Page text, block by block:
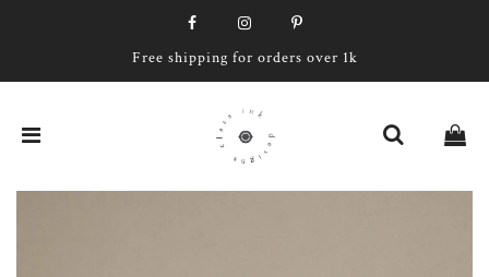
Free shipping for orders over 1k